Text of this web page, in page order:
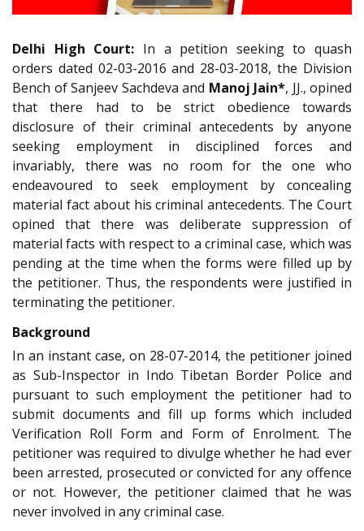
Delhi High Court: In a petition seeking to quash
orders dated 02-03-2016 and 28-03-2018, the Division
Bench of Sanjeev Sachdeva and Manoj Jain*, JJ., opined
that there had to be strict obedience towards
disclosure of their criminal antecedents by anyone
seeking employment in disciplined forces and
invariably, there was no room for the one who
endeavoured to seek employment by concealing
material fact about his criminal antecedents. The Court
opined that there was deliberate suppression of
material facts with respect to a criminal case, which was
pending at the time when the forms were filled up by
the petitioner. Thus, the respondents were justified in
terminating the petitioner.
Background
In an instant case, on 28-07-2014, the petitioner joined
as Sub-Inspector in Indo Tibetan Border Police and
pursuant to such employment the petitioner had to
submit documents and fill up forms which included
Verification Roll Form and Form of Enrolment. The
petitioner was required to divulge whether he had ever
been arrested, prosecuted or convicted for any offence
or not. However, the petitioner claimed that he was
never involved in any criminal case.